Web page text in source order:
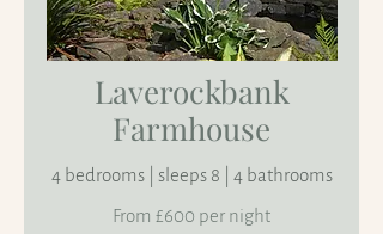
Laverockbank
Farmhouse
4 bedrooms | sleeps 8 | 4 bathrooms
From £600 per night